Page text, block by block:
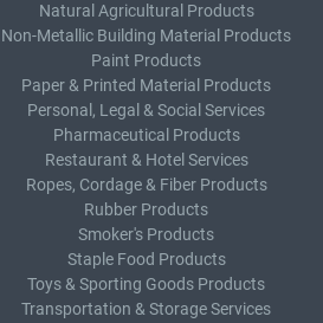
Natural Agricultural Products
Non-Metallic Building Material Products
Paint Products
Paper & Printed Material Products
Personal, Legal & Social Services
Pharmaceutical Products
Restaurant & Hotel Services
Ropes, Cordage & Fiber Products
Rubber Products
Smoker's Products
Staple Food Products
Toys & Sporting Goods Products
Transportation & Storage Services